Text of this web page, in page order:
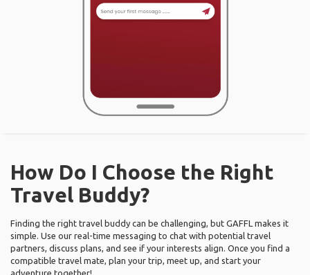
How Do I Choose the Right
Travel Buddy?
Finding the right travel buddy can be challenging, but GAFFL makes it
simple. Use our real-time messaging to chat with potential travel
partners, discuss plans, and see if your interests align. Once you find a
compatible travel mate, plan your trip, meet up, and start your
adventure together!